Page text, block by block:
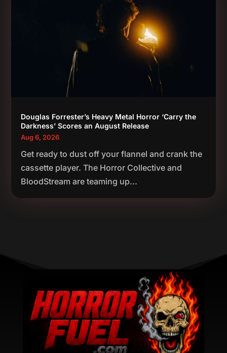
Douglas Forrester’s Heavy Metal Horror ‘Carry the
Darkness’ Scores an August Release
Aug 6, 2026
Get ready to dust off your flannel and crank the
cassette player. The Horror Collective and
BloodStream are teaming up...